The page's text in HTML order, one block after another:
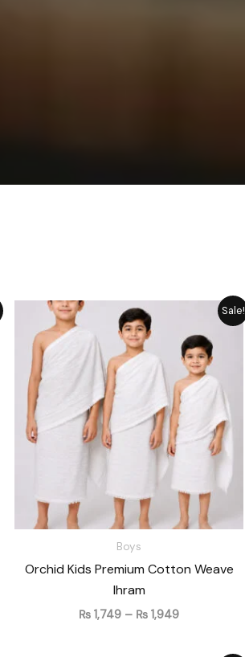
Sale!
Boys
Orchid Kids Premium Cotton Weave
Ihram
₨ 1,749 – ₨ 1,949
₨ 1,749
through
₨ 1,949